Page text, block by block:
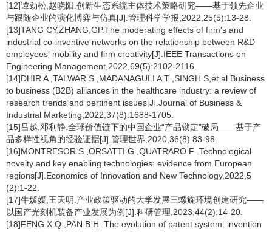
[12]谭劲松,赵晓阳.创新生态系统主体技术策略研究——基于领先企业
与跟随企业的演化博弈与仿真[J].管理科学学报,2022,25(5):13-28.
[13]TANG CY,ZHANG,GP.The moderating effects of firm's and
industrial co-inventive networks on the relationship between R&D
employees' mobility and firm creativity[J].IEEE Transactions on
Engineering Management,2022,69(5):2102-2116.
[14]DHIR A ,TALWAR S ,MADANAGULI A T ,SINGH S,et al.Business
to business (B2B) alliances in the healthcare industry: a review of
research trends and pertinent issues[J].Journal of Business &
Industrial Marketing,2022,37(8):1688-1705.
[15]吕越,邓利静.全球价值链下的中国企业“产品锁定”破局——基于产
品多样性视角的经验证据[J].管理世界,2020,36(8):83-98.
[16]MONTRESOR S ,ORSATTI G ,QUATRARO F .Technological
novelty and key enabling technologies: evidence from European
regions[J].Economics of Innovation and New Technology,2022,5
(2):1-22.
[17]牛媛媛,王天明.产业政策驱动的大学发展三螺旋环境创建研究——
以国产光刻机装备产业发展为例[J].科研管理,2023,44(2):14-20.
[18]FENG X Q ,PAN B H .The evolution of patent system: invention